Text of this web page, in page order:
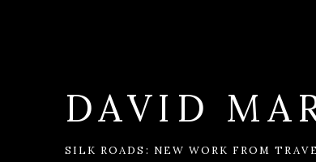
DAVID
SILK ROADS: NEW WORK FROM